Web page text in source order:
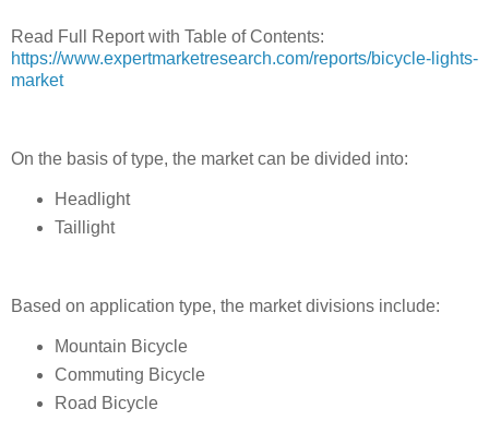
Read Full Report with Table of Contents:
https://www.expertmarketresearch.com/reports/bicycle-lights-
market
On the basis of type, the market can be divided into:
Headlight
Taillight
Based on application type, the market divisions include:
Mountain Bicycle
Commuting Bicycle
Road Bicycle